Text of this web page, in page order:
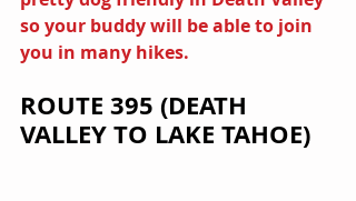
so your buddy will be able to join
you in many hikes.
ROUTE 395 (DEATH
VALLEY TO LAKE TAHOE)